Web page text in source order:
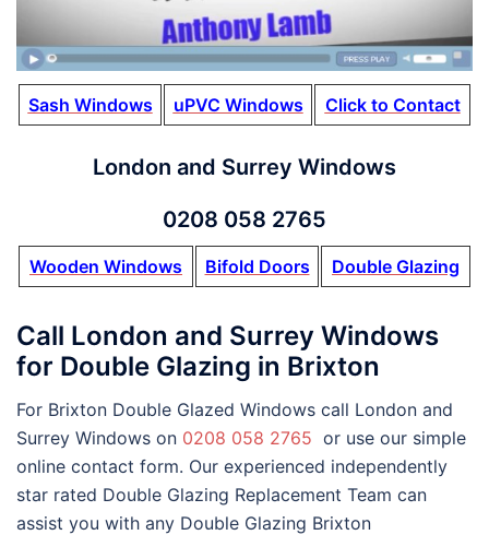
Sash Windows uPVC Windows Click to Contact
London and Surrey Windows
0208 058 2765
Wooden Windows Bifold Doors Double Glazing
Call London and Surrey Windows
for Double Glazing in Brixton
For Brixton Double Glazed Windows call London and
Surrey Windows on 0208 058 2765 or use our simple
online contact form. Our experienced independently
star rated Double Glazing Replacement Team can
assist you with any Double Glazing Brixton